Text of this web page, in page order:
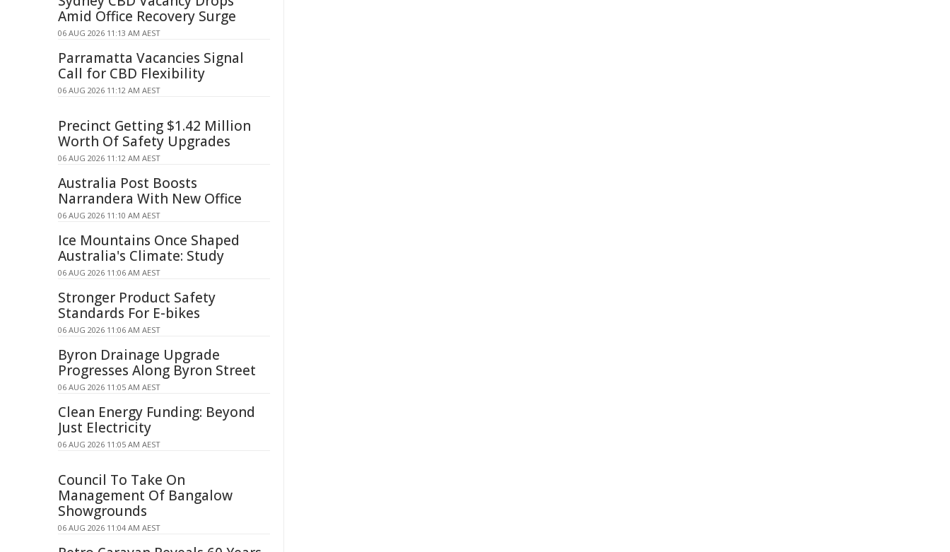
Amid Office Recovery Surge
06 AUG 2026 11:13 AM AEST
Parramatta Vacancies Signal
Call for CBD Flexibility
06 AUG 2026 11:12 AM AEST
Precinct Getting $1.42 Million
Worth Of Safety Upgrades
06 AUG 2026 11:12 AM AEST
Australia Post Boosts
Narrandera With New Office
06 AUG 2026 11:10 AM AEST
Ice Mountains Once Shaped
Australia's Climate: Study
06 AUG 2026 11:06 AM AEST
Stronger Product Safety
Standards For E-bikes
06 AUG 2026 11:06 AM AEST
Byron Drainage Upgrade
Progresses Along Byron Street
06 AUG 2026 11:05 AM AEST
Clean Energy Funding: Beyond
Just Electricity
06 AUG 2026 11:05 AM AEST
Council To Take On
Management Of Bangalow
Showgrounds
06 AUG 2026 11:04 AM AEST